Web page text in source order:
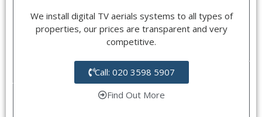
We install digital TV aerials systems to all types of
properties, our prices are transparent and very
competitive.
Call: 020 3598 5907
Find Out More